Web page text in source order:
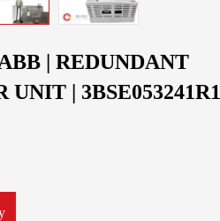
| REDUNDANT
UNIT | 3BSE053241R1